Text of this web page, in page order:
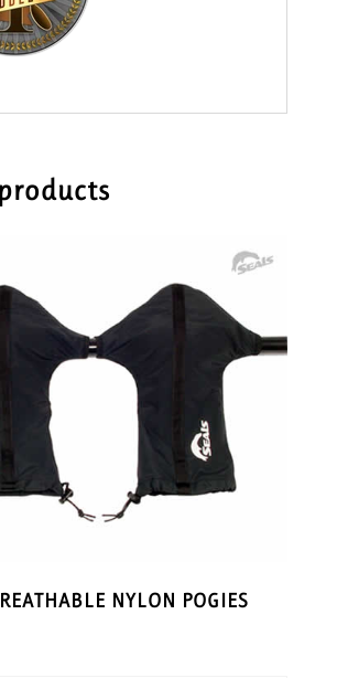
NYLON POGIES